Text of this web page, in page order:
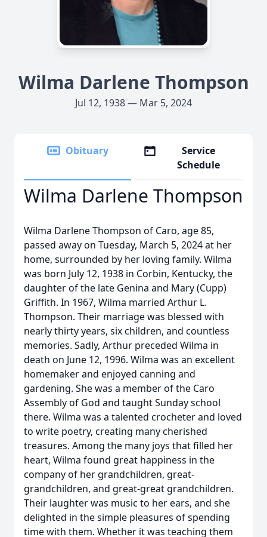
Wilma Darlene Thompson
Jul 12, 1938 — Mar 5, 2024
Obituary
Service
Schedule
Wilma Darlene Thompson
Wilma Darlene Thompson of Caro, age 85,
passed away on Tuesday, March 5, 2024 at her
home, surrounded by her loving family. Wilma
was born July 12, 1938 in Corbin, Kentucky, the
daughter of the late Genina and Mary (Cupp)
Griffith. In 1967, Wilma married Arthur L.
Thompson. Their marriage was blessed with
nearly thirty years, six children, and countless
memories. Sadly, Arthur preceded Wilma in
death on June 12, 1996. Wilma was an excellent
homemaker and enjoyed canning and
gardening. She was a member of the Caro
Assembly of God and taught Sunday school
there. Wilma was a talented crocheter and loved
to write poetry, creating many cherished
treasures. Among the many joys that filled her
heart, Wilma found great happiness in the
company of her grandchildren, great-
grandchildren, and great-great grandchildren.
Their laughter was music to her ears, and she
delighted in the simple pleasures of spending
time with them. Whether it was teaching them